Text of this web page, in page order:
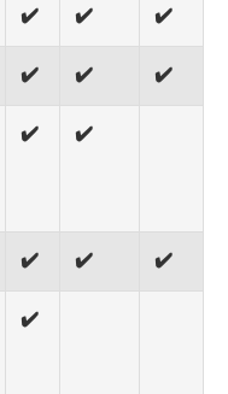
✔️ ✔️ ✔️
✔️ ✔️ ✔️
✔️ ✔️
✔️ ✔️ ✔️
✔️